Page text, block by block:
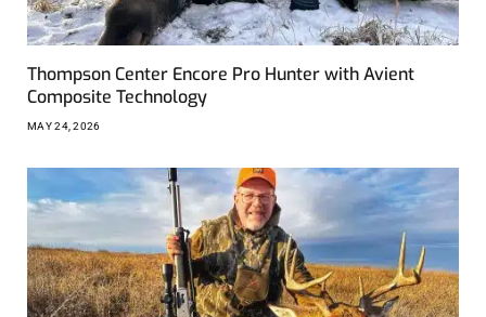
Thompson Center Encore Pro Hunter with Avient
Composite Technology
MAY 24, 2026